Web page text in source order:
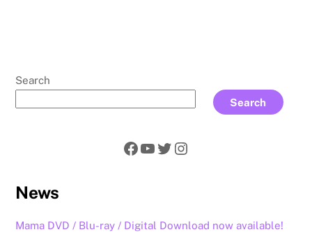
Search
Search
Facebook
YouTube
Twitter
Instagram
News
Mama DVD / Blu-ray / Digital Download now available!